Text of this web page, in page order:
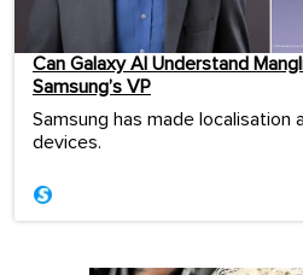
Can Galaxy AI Understand
Samsung’s VP
Samsung has made localisation
devices.